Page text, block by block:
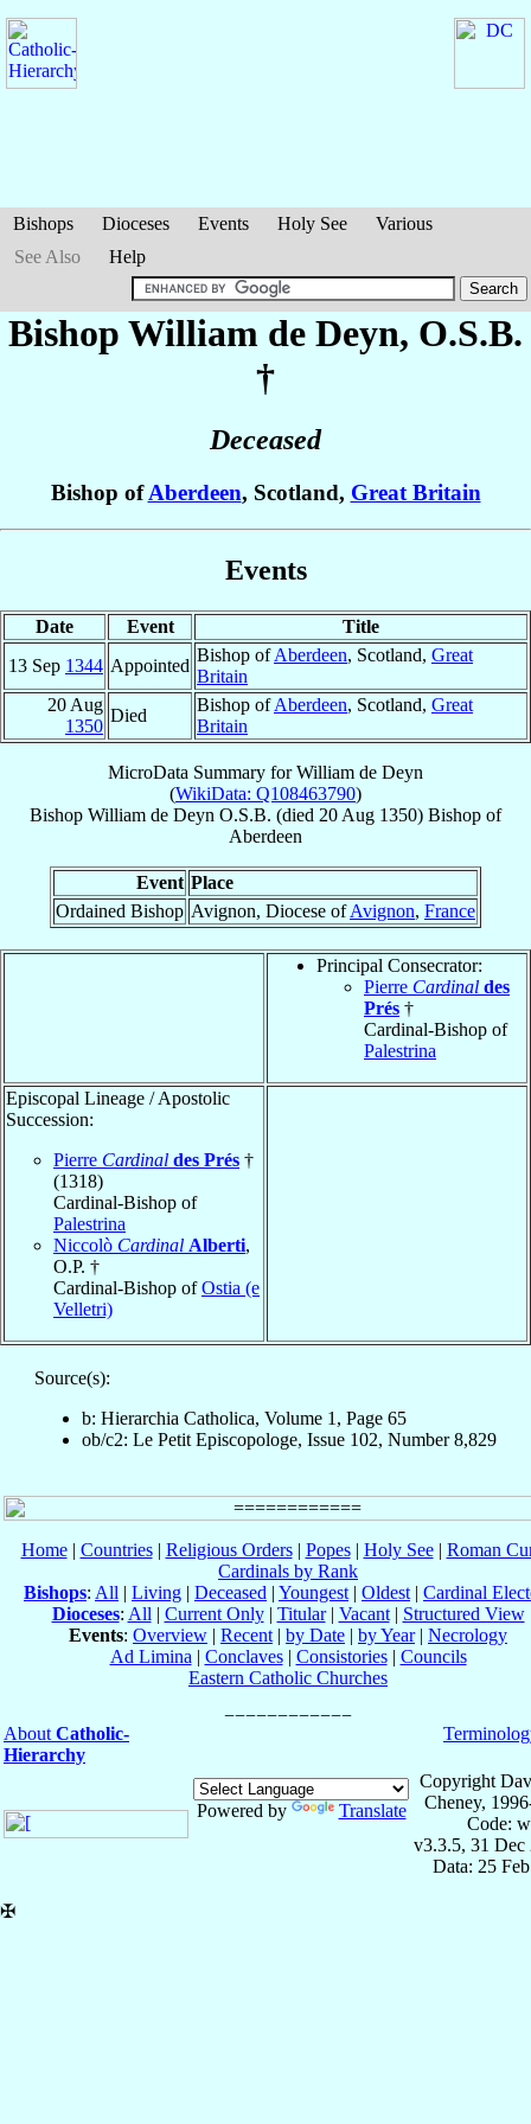
Bishops Dioceses Events Holy See
Various
See Also
Help
Bishop William de Deyn, O.S.B.
†
Deceased
Bishop ofAberdeen, Scotland, Great Britain
Events
Date Event
Title
13 Sep 1344 Appointed
Bishop ofAberdeen, Scotland, Great
Britain
20 Aug
1350
Died
Bishop ofAberdeen, Scotland, Great
Britain
MicroData Summary forWilliam de Deyn
(WikiData: Q108463790)
Bishop William de Deyn O.S.B. (died 20 Aug 1350) Bishop of
Aberdeen
Event Place
Ordained Bishop Avignon, Diocese ofAvignon, France
Principal Consecrator:
Pierre Cardinal des
Prés †
Cardinal-Bishop of
Palestrina
Episcopal Lineage / Apostolic
Succession:
Pierre Cardinal des Prés †
(1318)
Cardinal-Bishop of
Palestrina
Niccolò Cardinal Alberti,
O.P. †
Cardinal-Bishop ofOstia (e
Velletri)
Source(s):
b: Hierarchia Catholica, Volume 1, Page 65
ob/c2: Le Petit Episcopologe, Issue 102, Number 8,829
Home| Countries| Religious Orders| Popes| Holy See| Roman
Cardinals by Rank
Bishops: All | Living | Deceased | Youngest | Oldest | Cardinal
Dioceses: All | Current Only| Titular| Vacant| Structured View
Events: Overview | Recent | by Date | by Year| Necrology
Ad Limina | Conclaves| Consistories| Councils
Eastern Catholic Churches
About Catholic-
Hierarchy
Powered by Translate
Copyright
Cheney,
Code:
v3.3.5, 31 Dec
Data: 25
✠